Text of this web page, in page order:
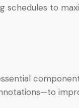
schedules to